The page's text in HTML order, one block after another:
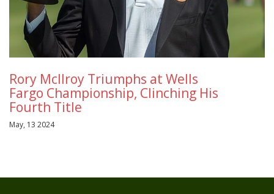
Rory McIlroy Triumphs at Wells
Fargo Championship, Clinching His
Fourth Title
May, 13 2024